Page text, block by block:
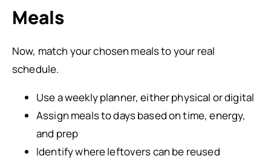
Meals
Now, match your chosen meals to your real
schedule.
Use a weekly planner, either physical or digital
Assign meals to days based on time, energy,
and prep
Identify where leftovers can be reused